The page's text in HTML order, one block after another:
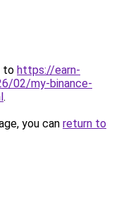
to https://earn-
02/my-binance-
.
you can return to